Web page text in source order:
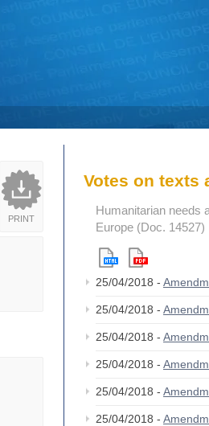
PRINT
Votes on texts
Humanitarian needs
Europe (Doc. 14527)
25/04/2018 -
25/04/2018 -
25/04/2018 -
25/04/2018 -
25/04/2018 -
25/04/2018 -